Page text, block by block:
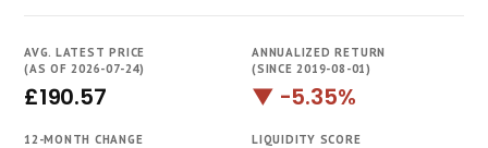
Most Expensive
AVG. LATEST PRICE
(AS OF 2026-07-24)
£190.57
ANNUALIZED RETURN
(SINCE 2019-08-01)
▼ -5.35%
12-MONTH CHANGE LIQUIDITY SCORE